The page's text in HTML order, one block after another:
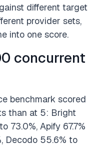
different target
provider sets,
into one score.
concurrent
benchmark scored
than at 5: Bright
73.0%, Apify 67.7%
Decodo 55.6% to